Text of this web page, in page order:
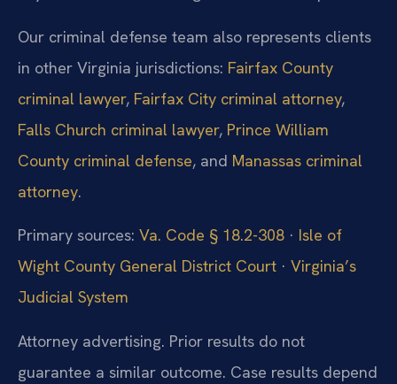
Our criminal defense team also represents clients
in other Virginia jurisdictions: Fairfax County
criminal lawyer, Fairfax City criminal attorney,
Falls Church criminal lawyer, Prince William
County criminal defense, and Manassas criminal
attorney.
Primary sources: Va. Code § 18.2-308 · Isle of
Wight County General District Court · Virginia’s
Judicial System
Attorney advertising. Prior results do not
guarantee a similar outcome. Case results depend